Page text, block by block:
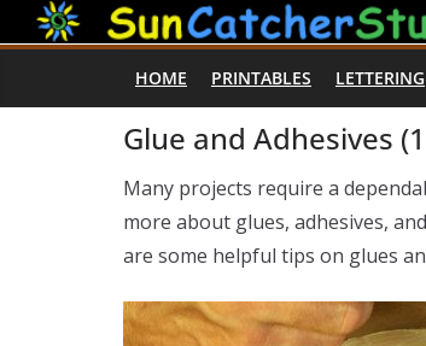
Skip
to
HOME PRINTABLES LETTERING
Glue and Adhesives
Many projects require a
more about glues, adhesives,
are some helpful tips on glues